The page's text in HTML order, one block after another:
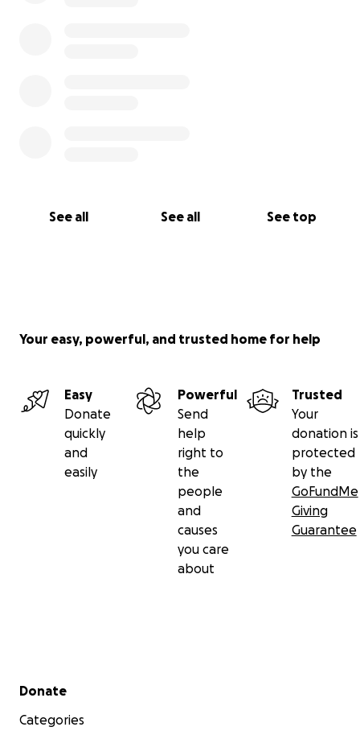
See all See all See top
Your easy, powerful, and trusted home for help
Easy
Donate
quickly
and
easily
Powerful
Send
help
right to
the
people
and
causes
you care
about
Trusted
Your
donation is
protected
by the
GoFundMe
Giving
Guarantee
Secondary menu
Donate
Categories